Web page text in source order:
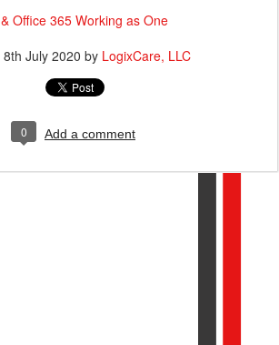
Office 365 Working as One
8th July 2020 by LogixCare, LLC
0 Add a comment